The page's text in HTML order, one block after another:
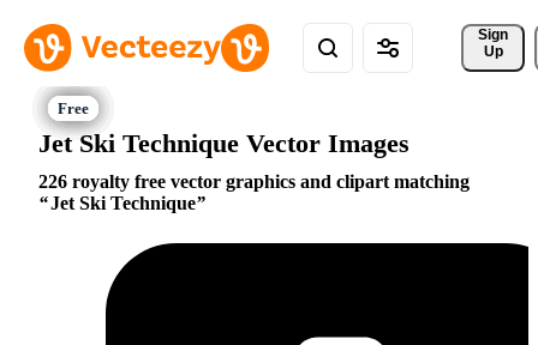
Sign
Up
Jet Ski Technique Vector Images
226 royalty free vector graphics and clipart matching
Jet Ski Technique